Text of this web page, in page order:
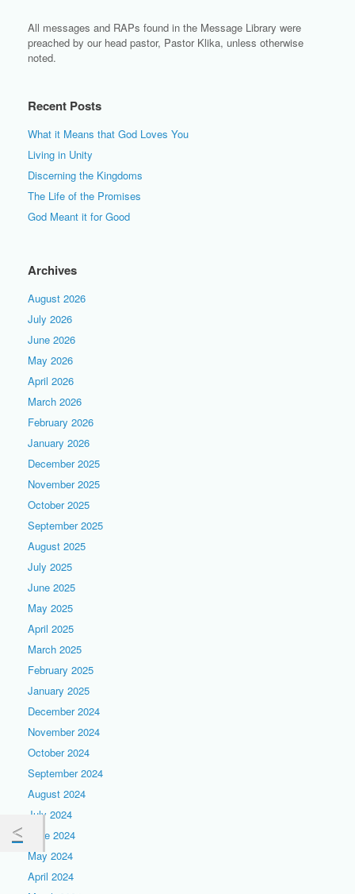
All messages and RAPs found in the Message Library were
preached by our head pastor, Pastor Klika, unless otherwise
noted.
Recent Posts
What it Means that God Loves You
Living in Unity
Discerning the Kingdoms
The Life of the Promises
God Meant it for Good
Archives
August 2026
July 2026
June 2026
May 2026
April 2026
March 2026
February 2026
January 2026
December 2025
November 2025
October 2025
September 2025
August 2025
July 2025
June 2025
May 2025
April 2025
March 2025
February 2025
January 2025
December 2024
November 2024
October 2024
September 2024
August 2024
July 2024
June 2024
May 2024
April 2024